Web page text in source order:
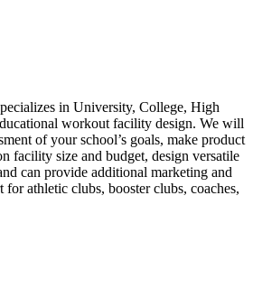
in University, College, High
workout facility design. We will
of your school’s goals, make product
facility size and budget, design versatile
can provide additional marketing and
for athletic clubs, booster clubs, coaches,